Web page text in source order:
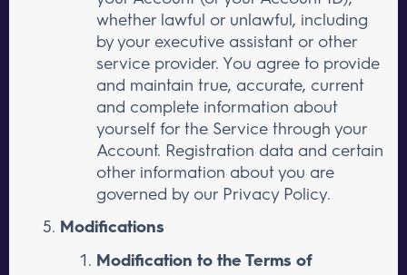
whether lawful or unlawful, including
by your executive assistant or other
service provider. You agree to provide
and maintain true, accurate, current
and complete information about
yourself for the Service through your
Account. Registration data and certain
other information about you are
governed by our Privacy Policy.
Modifications
Modification to the Terms of